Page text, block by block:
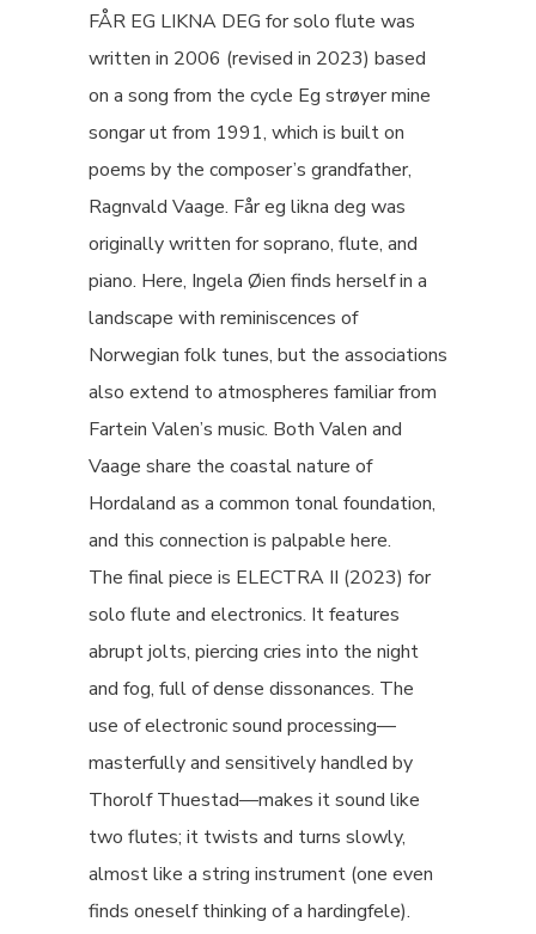
FÅR EG LIKNA DEG for solo flute was
written in 2006 (revised in 2023) based
on a song from the cycle Eg strøyer mine
songar ut from 1991, which is built on
poems by the composer’s grandfather,
Ragnvald Vaage. Får eg likna deg was
originally written for soprano, flute, and
piano. Here, Ingela Øien finds herself in a
landscape with reminiscences of
Norwegian folk tunes, but the associations
also extend to atmospheres familiar from
Fartein Valen’s music. Both Valen and
Vaage share the coastal nature of
Hordaland as a common tonal foundation,
and this connection is palpable here.
The final piece is ELECTRA II (2023) for
solo flute and electronics. It features
abrupt jolts, piercing cries into the night
and fog, full of dense dissonances. The
use of electronic sound processing—
masterfully and sensitively handled by
Thorolf Thuestad—makes it sound like
two flutes; it twists and turns slowly,
almost like a string instrument (one even
finds oneself thinking of a hardingfele).